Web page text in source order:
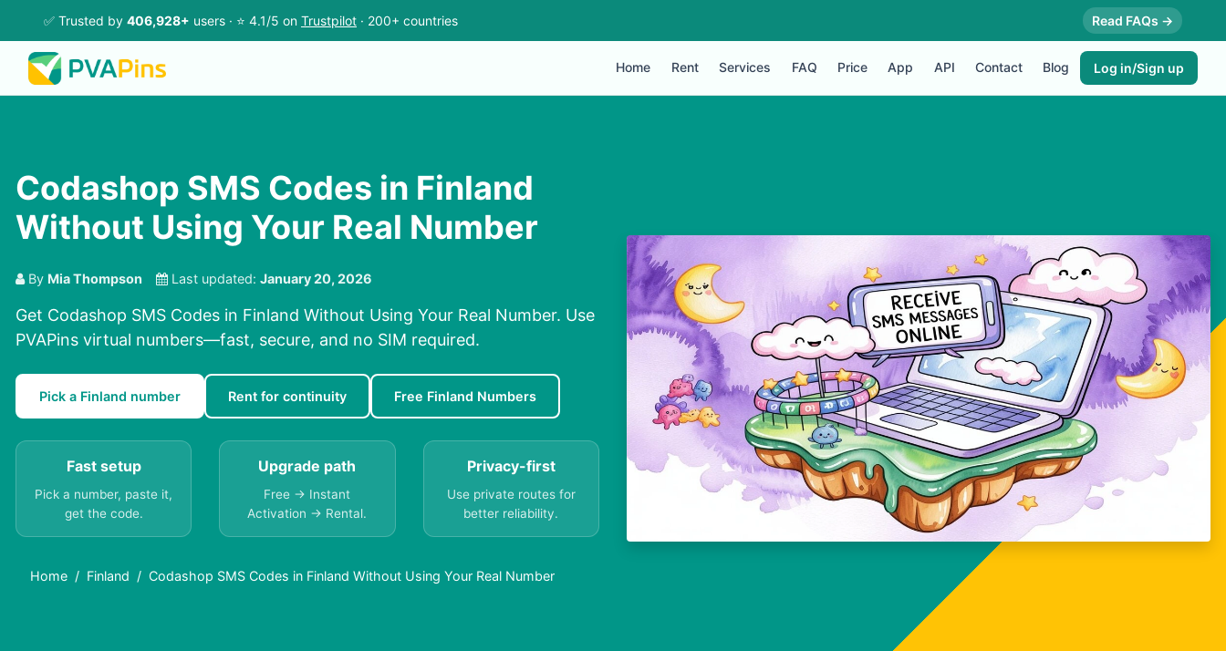
✅ Trusted by 406,928+ users · ⭐ 4.1/5 on Trustpilot · 200+ countries Read FAQs →
Home Rent Services FAQ Price App API Contact Blog Log in/Sign up
Codashop SMS Codes in Finland
Without Using Your Real Number
By Mia Thompson Last updated: January 20, 2026
Get Codashop SMS Codes in Finland Without Using Your Real Number. Use
PVAPins virtual numbers—fast, secure, and no SIM required.
Pick a Finland number Rent for continuity Free Finland Numbers
Fast setup
Pick a number, paste it,
get the code.
Upgrade path
Free → Instant
Activation → Rental.
Privacy-first
Use private routes for
better reliability.
Home Finland Codashop SMS Codes in Finland Without Using Your Real Number